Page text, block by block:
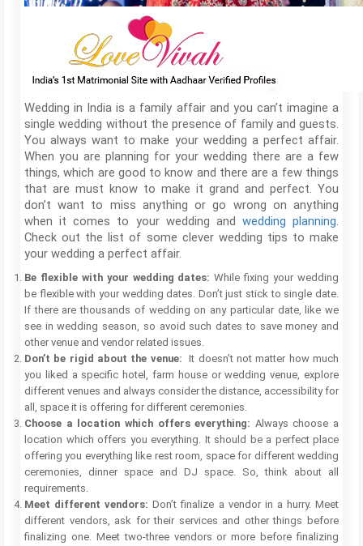
Wedding in India is a family affair and you can’t imagine a
single wedding without the presence of family and guests.
You always want to make your wedding a perfect affair.
When you are planning for your wedding there are a few
things, which are good to know and there are a few things
that are must know to make it grand and perfect. You
don’t want to miss anything or go wrong on anything
when it comes to your wedding and wedding planning.
Check out the list of some clever wedding tips to make
your wedding a perfect affair.
Be flexible with your wedding dates:While fixing your wedding
be flexible with your wedding dates. Don’t just stick to single date.
If there are thousands of wedding on any particular date, like we
see in wedding season, so avoid such dates to save money and
other venue and vendor related issues.
Don’t be rigid about the venue:It doesn’t not matter how much
you liked a specific hotel, farm house or wedding venue, explore
different venues and always consider the distance, accessibility for
all, space it is offering for different ceremonies.
Choose a location which offers everything: Always choose a
location which offers you everything. It should be a perfect place
offering you everything like rest room, space for different wedding
ceremonies, dinner space and DJ space. So, think about all
requirements.
Meet different vendors:Don’t finalize a vendor in a hurry. Meet
different vendors, ask for their services and other things before
finalizing one. Meet two-three vendors or more before finalizing